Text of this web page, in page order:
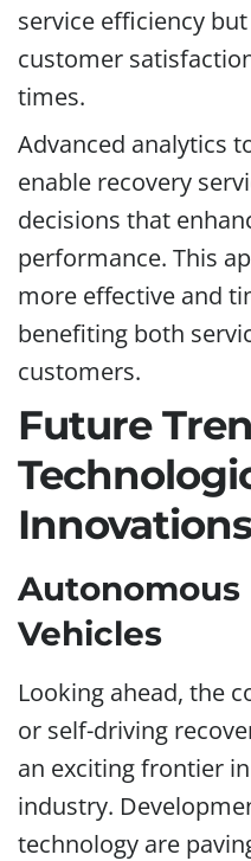
service efficiency
customer
times.
Advanced analytics
enable recovery
decisions that
performance. This
more effective and
benefiting both
customers.
Future
Innovations
Autonomous
Vehicles
Looking ahead, the
or self-driving
an exciting frontier
industry.
technology are